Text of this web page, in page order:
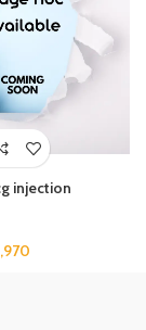
injection